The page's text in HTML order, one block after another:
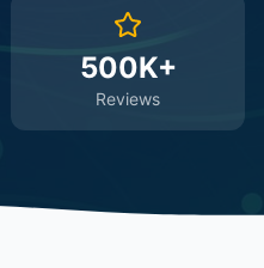
500K+
Reviews